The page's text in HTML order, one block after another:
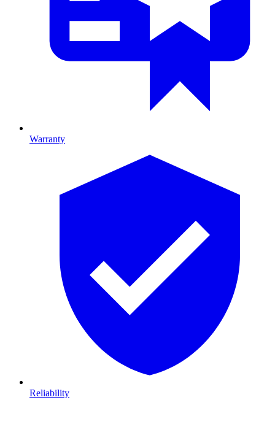
Warranty
Reliability